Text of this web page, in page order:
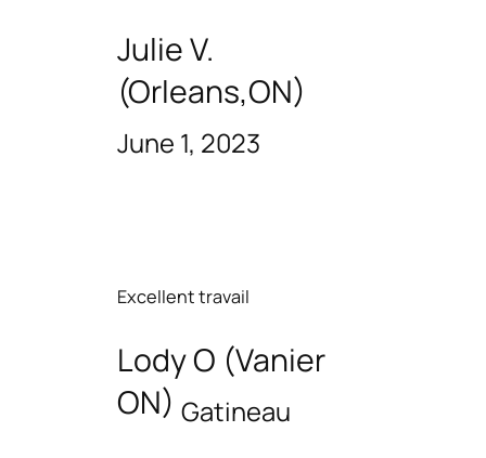
Julie V.
(Orleans,ON)
June 1, 2023
Excellent travail
Lody O (Vanier
ON) Gatineau